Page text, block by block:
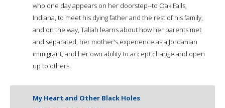
who one day appears on her doorstep--to Oak Falls,
Indiana, to meet his dying father and the rest of his family,
and on the way, Taliah learns about how her parents met
and separated, her mother's experience as a Jordanian
immigrant, and her own ability to accept change and open
up to others.
My Heart and Other Black Holes